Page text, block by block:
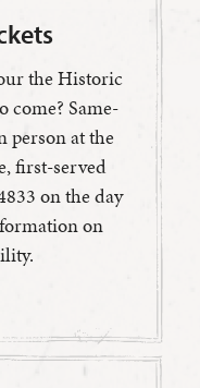
the Historic
come? Same-
person at the
first-served
on the day
on